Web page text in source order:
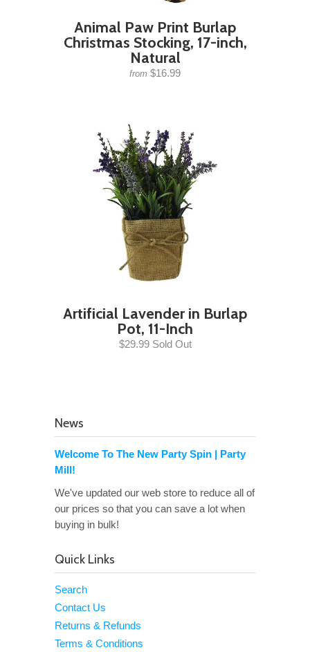
Animal Paw Print Burlap
Christmas Stocking, 17-inch,
Natural
from $16.99
Artificial Lavender in Burlap
Pot, 11-Inch
$29.99 Sold Out
News
Welcome To The New Party Spin | Party
Mill!
We've updated our web store to reduce all of
our prices so that you can save a lot when
buying in bulk!
Quick Links
Search
Contact Us
Returns & Refunds
Terms & Conditions